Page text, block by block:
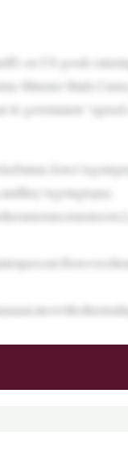
on US goods
Minister Mark
government “agreed